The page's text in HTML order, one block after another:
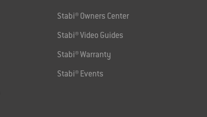
Stabi® Owners Center
Stabi® Video Guides
Stabi® Warranty
Stabi® Events